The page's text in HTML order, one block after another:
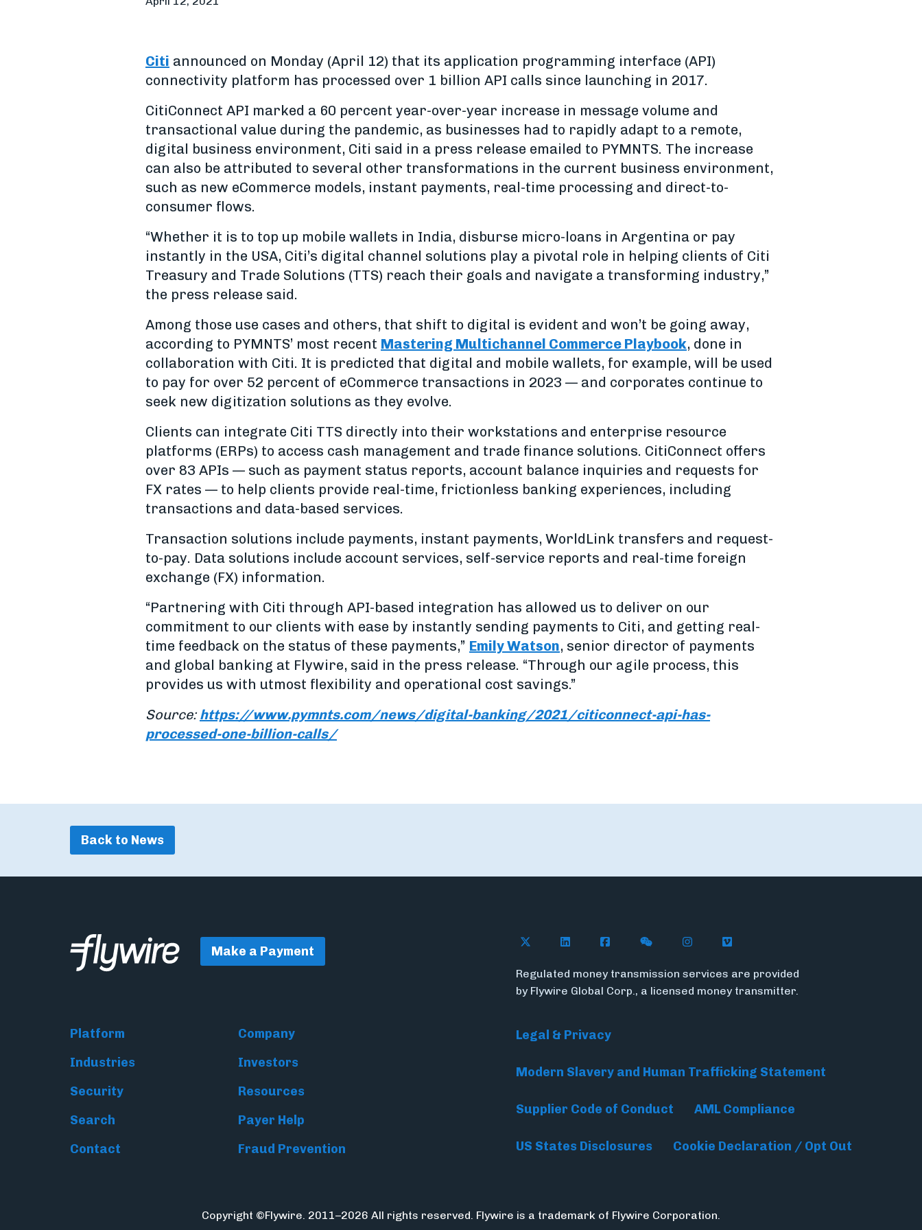
Citi announced on Monday (April 12) that its application programming interface (API)
connectivity platform has processed over 1 billion API calls since launching in 2017.
CitiConnect API marked a 60 percent year-over-year increase in message volume and
transactional value during the pandemic, as businesses had to rapidly adapt to a remote,
digital business environment, Citi said in a press release emailed to PYMNTS. The increase
can also be attributed to several other transformations in the current business environment,
such as new eCommerce models, instant payments, real-time processing and direct-to-
consumer flows.
“Whether it is to top up mobile wallets in India, disburse micro-loans in Argentina or pay
instantly in the USA, Citi’s digital channel solutions play a pivotal role in helping clients of Citi
Treasury and Trade Solutions (TTS) reach their goals and navigate a transforming industry,”
the press release said.
Among those use cases and others, that shift to digital is evident and won’t be going away,
according to PYMNTS’ most recent Mastering Multichannel Commerce Playbook, done in
collaboration with Citi. It is predicted that digital and mobile wallets, for example, will be used
to pay for over 52 percent of eCommerce transactions in 2023 — and corporates continue to
seek new digitization solutions as they evolve.
Clients can integrate Citi TTS directly into their workstations and enterprise resource
platforms (ERPs) to access cash management and trade finance solutions. CitiConnect offers
over 83 APIs — such as payment status reports, account balance inquiries and requests for
FX rates — to help clients provide real-time, frictionless banking experiences, including
transactions and data-based services.
Transaction solutions include payments, instant payments, WorldLink transfers and request-
to-pay. Data solutions include account services, self-service reports and real-time foreign
exchange (FX) information.
“Partnering with Citi through API-based integration has allowed us to deliver on our
commitment to our clients with ease by instantly sending payments to Citi, and getting real-
time feedback on the status of these payments,” Emily Watson, senior director of payments
and global banking at Flywire, said in the press release. “Through our agile process, this
provides us with utmost flexibility and operational cost savings.”
Source: https://www.pymnts.com/news/digital-banking/2021/citiconnect-api-has-
processed-one-billion-calls/
Back to News
Make a Payment
Platform
Company
Industries
Investors
Security
Resources
Search
Payer Help
Contact
Fraud Prevention
Follow Flywire on X (formerly Twitter)
Follow Flywire on LinkedIn
Follow Flywire on Facebook
Follow Flywire on WeChat
Follow InsideFlywire on Instagram
Follow Flywire on Vimeo
Regulated money transmission services are provided
by Flywire Global Corp., a licensed money transmitter.
Legal & Privacy
Modern Slavery and Human Trafficking Statement
Supplier Code of Conduct AML Compliance
US States Disclosures Cookie Declaration / Opt Out
Copyright ©Flywire. 2011–2026 All rights reserved. Flywire is a trademark of Flywire Corporation.